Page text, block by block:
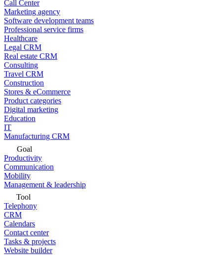
Call Center
Marketing agency
Software development teams
Professional service firms
Healthcare
Legal CRM
Real estate CRM
Consulting
Travel CRM
Construction
Stores & eCommerce
Product categories
Digital marketing
Education
IT
Manufacturing CRM
Goal
Productivity
Communication
Mobility
Management & leadership
Tool
Telephony
CRM
Calendars
Contact center
Tasks & projects
Website builder